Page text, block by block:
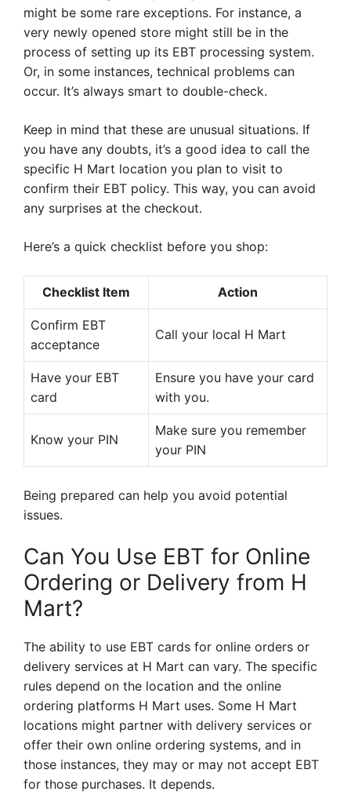
might be some rare exceptions. For instance, a
very newly opened store might still be in the
process of setting up its EBT processing system.
Or, in some instances, technical problems can
occur. It’s always smart to double-check.
Keep in mind that these are unusual situations. If
you have any doubts, it’s a good idea to call the
specific H Mart location you plan to visit to
confirm their EBT policy. This way, you can avoid
any surprises at the checkout.
Here’s a quick checklist before you shop:
Checklist Item Action
Confirm EBT
acceptance
Call your local H Mart
Have your EBT
card
Ensure you have your card
with you.
Know your PIN
Make sure you remember
your PIN
Being prepared can help you avoid potential
issues.
Can You Use EBT for Online
Ordering or Delivery from H
Mart?
The ability to use EBT cards for online orders or
delivery services at H Mart can vary. The specific
rules depend on the location and the online
ordering platforms H Mart uses. Some H Mart
locations might partner with delivery services or
offer their own online ordering systems, and in
those instances, they may or may not accept EBT
for those purchases. It depends.